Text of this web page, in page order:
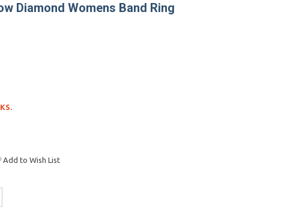
Diamond Womens Band Ring
Add to Wish List